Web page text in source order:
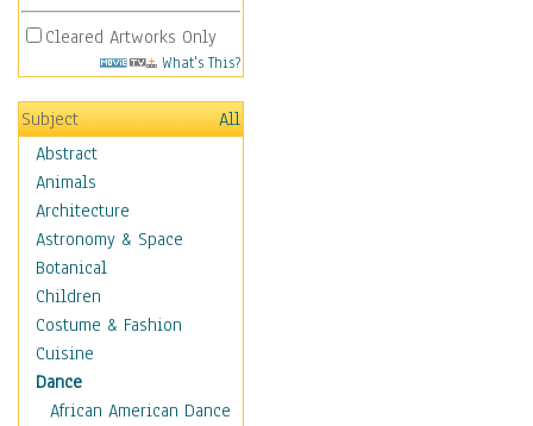
Cleared Artworks Only
What's This?
Subject
All
Abstract
Animals
Architecture
Astronomy & Space
Botanical
Children
Costume & Fashion
Cuisine
Dance
African American Dance